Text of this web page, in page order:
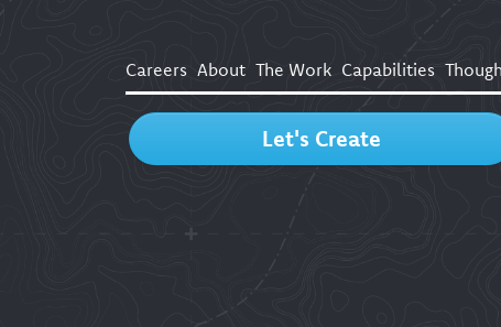
Careers About The Work Capabilities
Let's Create